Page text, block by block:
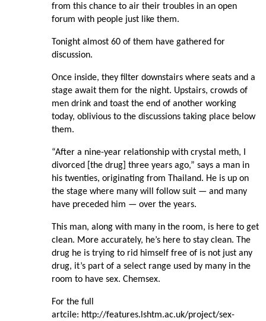
from this chance to air their troubles in an open
forum with people just like them.
Tonight almost 60 of them have gathered for
discussion.
Once inside, they filter downstairs where seats and a
stage await them for the night. Upstairs, crowds of
men drink and toast the end of another working
today, oblivious to the discussions taking place below
them.
“After a nine-year relationship with crystal meth, I
divorced [the drug] three years ago,” says a man in
his twenties, originating from Thailand. He is up on
the stage where many will follow suit — and many
have preceded him — over the years.
This man, along with many in the room, is here to get
clean. More accurately, he’s here to stay clean. The
drug he is trying to rid himself free of is not just any
drug, it’s part of a select range used by many in the
room to have sex. Chemsex.
For the full
artcile: http://features.lshtm.ac.uk/project/sex-